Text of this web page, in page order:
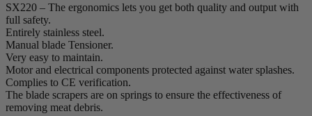
SX220 – The ergonomics lets you get both quality and output with
full safety.
Entirely stainless steel.
Manual blade Tensioner.
Very easy to maintain.
Motor and electrical components protected against water splashes.
Complies to CE verification.
The blade scrapers are on springs to ensure the effectiveness of
removing meat debris.